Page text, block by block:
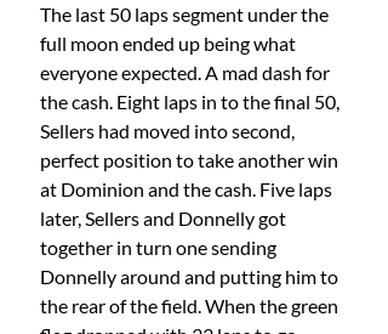
The last 50 laps segment under the
full moon ended up being what
everyone expected. A mad dash for
the cash. Eight laps in to the final 50,
Sellers had moved into second,
perfect position to take another win
at Dominion and the cash. Five laps
later, Sellers and Donnelly got
together in turn one sending
Donnelly around and putting him to
the rear of the field. When the green